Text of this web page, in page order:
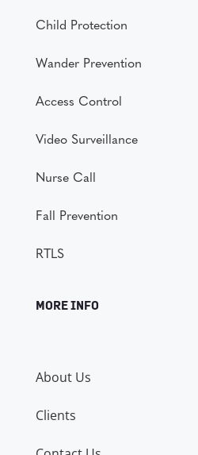
Child Protection
Wander Prevention
Access Control
Video Surveillance
Nurse Call
Fall Prevention
RTLS
MORE INFO
About Us
Clients